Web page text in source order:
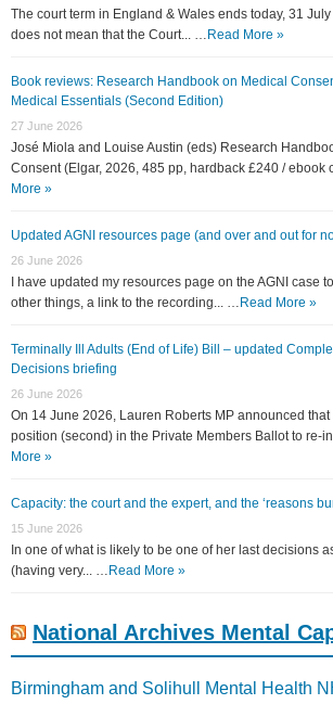
The court term in England & Wales ends today, 31
does not mean that the Court... … Read More »
Book reviews: Research Handbook on Medical
Medical Essentials (Second Edition)
27 June 2026
José Miola and Louise Austin (eds) Research
Consent (Elgar, 2026, 485 pp, hardback £240 / ebook
More »
Updated AGNI resources page (and over and out for
26 June 2026
I have updated my resources page on the AGNI case
other things, a link to the recording... … Read More »
Terminally Ill Adults (End of Life) Bill – updated
Decisions briefing
26 June 2026
On 14 June 2026, Lauren Roberts MP announced
position (second) in the Private Members Ballot to re-
More »
Capacity: the court and the expert, and the ‘reasons
15 June 2026
In one of what is likely to be one of her last decisions
(having very... … Read More »
National Archives Mental
Birmingham and Solihull Mental Health